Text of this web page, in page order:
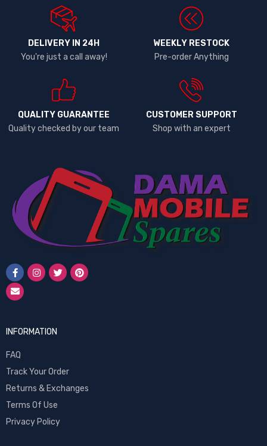
DELIVERY IN 24H
You're just a call away!
WEEKLY RESTOCK
Pre-order Anything
QUALITY GUARANTEE
Quality checked by our team
CUSTOMER SUPPORT
Shop with an expert
INFORMATION
FAQ
Track Your Order
Returns & Exchanges
Terms Of Use
Privacy Policy